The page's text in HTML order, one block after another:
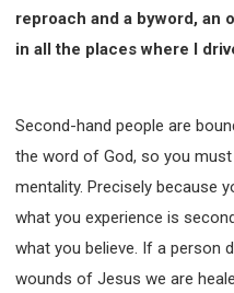
reproach and a byword, an
in all the places where I
Second-hand people are
the word of God, so you
mentality. Precisely because
what you experience is
what you believe. If a person
wounds of Jesus we are